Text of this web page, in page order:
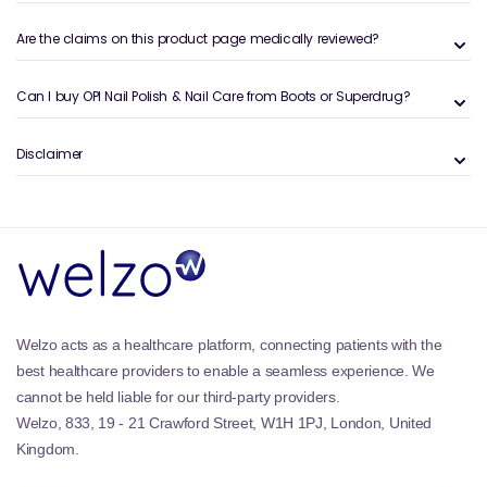
Benefits and Features of OPI Nail
Products
worldwide.
Highly pigmented colours:Smooth, even coverage
Extensive shade range:
bold seasonal tones.
hydration, and repair.
OPI products are often paired with routines that
include Nail Treatmentsand nourishing
for overall nail health.
Why OPI Nail Polish & Nail Care is
Are the claims on this product page medically reviewed?
Can I buy OPI Nail Polish & Nail Care from Boots or Superdrug?
Disclaimer
Welzo acts as a healthcare platform, connecting patients with the
best healthcare providers to enable a seamless experience. We
cannot be held liable for our third-party providers.
Welzo, 833, 19 - 21 Crawford Street, W1H 1PJ, London, United
Kingdom.